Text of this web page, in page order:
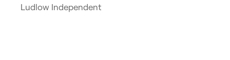
Ludlow Independent